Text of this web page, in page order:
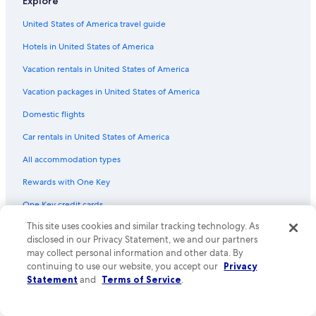
Flights from Richmond (RIC) to South Bend (SBN)
Flights from Newark Liberty Intl. Airport (EWR) to South Bend
(SBN)
Flights from Wichita (ICT) to South Bend (SBN)
Flights from Orange County (SNA) to South Bend (SBN)
Flights from Bloomington (BMI) to South Bend (SBN)
Flights from Lexington (LEX) to South Bend (SBN)
Flights from El Paso (ELP) to South Bend (SBN)
United States of America travel guide
Hotels in United States of America
Vacation rentals in United States of America
Vacation packages in United States of America
Domestic flights
Car rentals in United States of America
All accommodation types
Rewards with One Key
One Key credit cards
Policies
Privacy
Cookies
This site uses cookies and similar tracking technology. As
disclosed in our Privacy Statement, we and our partners
may collect personal information and other data. By
continuing to use our website, you accept our Privacy
Statement and Terms of Service.